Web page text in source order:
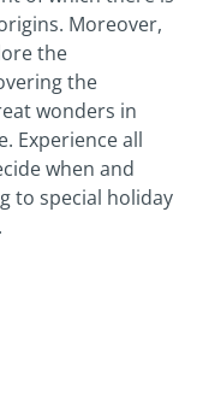
Moreover,
the
the
wonders in
Experience all
when and
to special holiday